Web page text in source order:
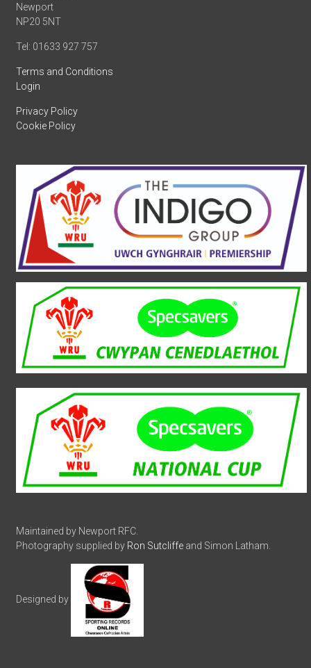
Newport
NP20 5NT
Tel: 01633 927 757
Terms and Conditions
Login
Privacy Policy
Cookie Policy
Maintained by Newport RFC.
Photography supplied by Ron Sutcliffe and Simon Latham.
Designed by